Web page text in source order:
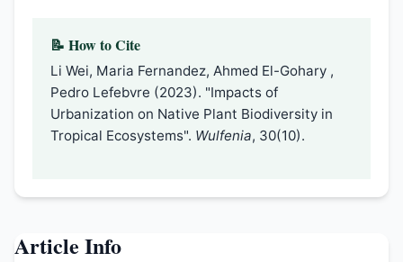
📝 How to Cite
Li Wei, Maria Fernandez, Ahmed El-Gohary ,
Pedro Lefebvre (2023). "Impacts of
Urbanization on Native Plant Biodiversity in
Tropical Ecosystems". Wulfenia, 30(10).
Article Info